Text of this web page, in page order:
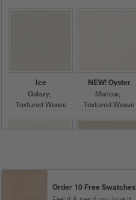
Ice
Galaxy
Textured Weave
NEW! Oyster
Marlow
Textured Weave
NEW! Cashew
Order 10 Free Swatches